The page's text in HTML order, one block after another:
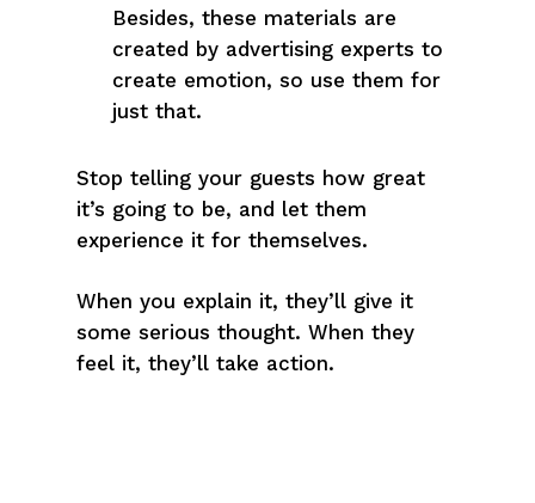
Besides, these materials are
created by advertising experts to
create emotion, so use them for
just that.
Stop telling your guests how great
it’s going to be, and let them
experience it for themselves.
When you explain it, they’ll give it
some serious thought. When they
feel it, they’ll take action.